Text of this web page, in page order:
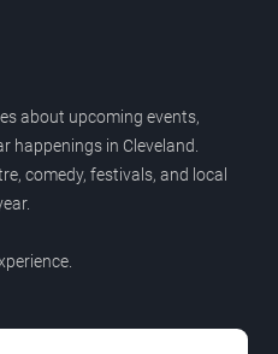
about upcoming events,
happenings in Cleveland.
comedy, festivals, and local